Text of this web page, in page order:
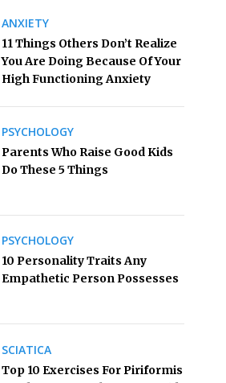
ANXIETY
11 Things Others Don’t Realize
You Are Doing Because Of Your
High Functioning Anxiety
PSYCHOLOGY
Parents Who Raise Good Kids
Do These 5 Things
PSYCHOLOGY
10 Personality Traits Any
Empathetic Person Possesses
SCIATICA
Top 10 Exercises For Piriformis